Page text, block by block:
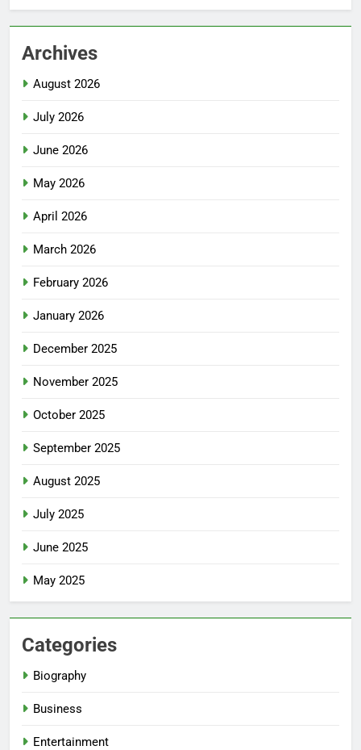
Archives
August 2026
July 2026
June 2026
May 2026
April 2026
March 2026
February 2026
January 2026
December 2025
November 2025
October 2025
September 2025
August 2025
July 2025
June 2025
May 2025
Categories
Biography
Business
Entertainment